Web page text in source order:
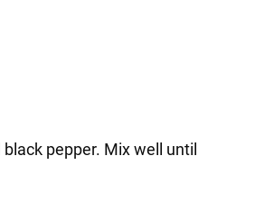
pepper. Mix well until